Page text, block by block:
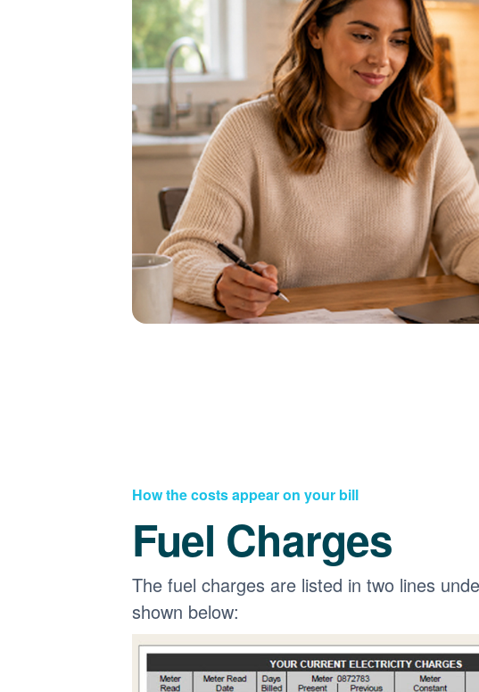
How the costs appear on your bill
Fuel Charges
The fuel charges are listed in two lines
shown below: